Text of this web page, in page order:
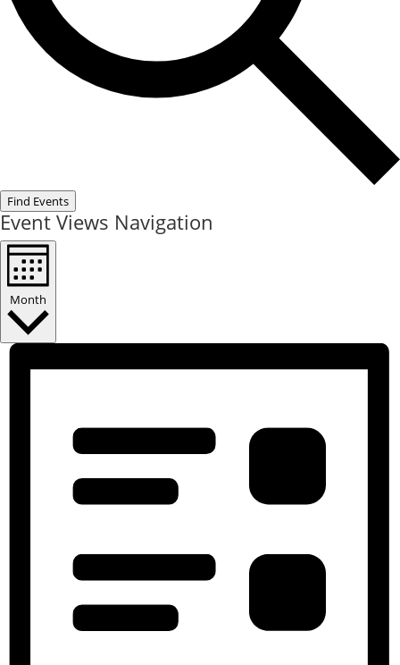
Find Events
Event Views Navigation
Month